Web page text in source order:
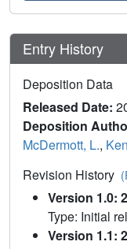
Entry History
Deposition Data
Released Date:
Deposition
McDermott, L.,
Revision History
Version 1.0:
Type: Initial
Version 1.1: